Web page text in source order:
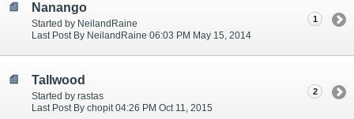
Nanango
Started by NeilandRaine
Last Post By NeilandRaine 06:03 PM May 15, 2014
1
Tallwood
Started by rastas
Last Post By chopit 04:26 PM Oct 11, 2015
2